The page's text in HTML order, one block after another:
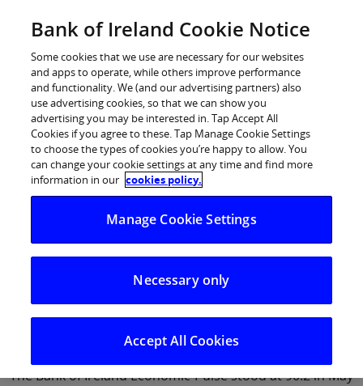
Log in
Households more upbeat in May
Economic Pulse dips slightly with business sentiment
down and consumer sentiment rising
Business sentiment mixed across sectors, while
Seven in ten planning to spend same or more on
holidays this year versus last year
The Bank of Ireland Economic Pulse stood at 90.2 in May
Bank of Ireland Cookie Notice
Some cookies that we use are necessary for our websites
and apps to operate, while others improve performance
and functionality. We (and our advertising partners) also
use advertising cookies, so that we can show you
advertising you may be interested in. Tap Accept All
Cookies if you agree to these. Tap Manage Cookie Settings
to choose the types of cookies you’re happy to allow. You
can change your cookie settings at any time and find more
information in our cookies policy.
Manage Cookie Settings
Necessary only
Accept All Cookies